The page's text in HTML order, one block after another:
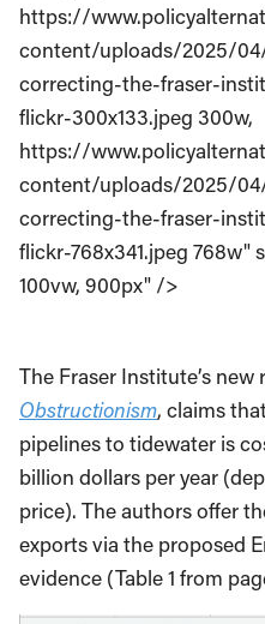
https://
content/uploads/2025/
correcting-the-fraser-
flickr-300x133.jpeg 300w,
https://
content/uploads/2025/
correcting-the-fraser-
flickr-768x341.jpeg 768w"
100vw, 900px" />
The Fraser Institute’s new
Obstructionism, claims
pipelines to tidewater is
billion dollars per year
price). The authors offer
exports via the proposed
evidence (Table 1 from